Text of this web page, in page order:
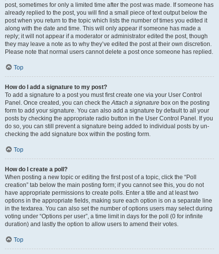
post, sometimes for only a limited time after the post was made. If someone has
already replied to the post, you will find a small piece of text output below the
post when you return to the topic which lists the number of times you edited it
along with the date and time. This will only appear if someone has made a
reply; it will not appear if a moderator or administrator edited the post, though
they may leave a note as to why they’ve edited the post at their own discretion.
Please note that normal users cannot delete a post once someone has replied.
Top
How do I add a signature to my post?
To add a signature to a post you must first create one via your User Control
Panel. Once created, you can check theAttach a signature box on the posting
form to add your signature. You can also add a signature by default to all your
posts by checking the appropriate radio button in the User Control Panel. If you
do so, you can still prevent a signature being added to individual posts by un-
checking the add signature box within the posting form.
Top
How do I create a poll?
When posting a new topic or editing the first post of a topic, click the “Poll
creation” tab below the main posting form; if you cannot see this, you do not
have appropriate permissions to create polls. Enter a title and at least two
options in the appropriate fields, making sure each option is on a separate line
in the textarea. You can also set the number of options users may select during
voting under “Options per user”, a time limit in days for the poll (0 for infinite
duration) and lastly the option to allow users to amend their votes.
Top